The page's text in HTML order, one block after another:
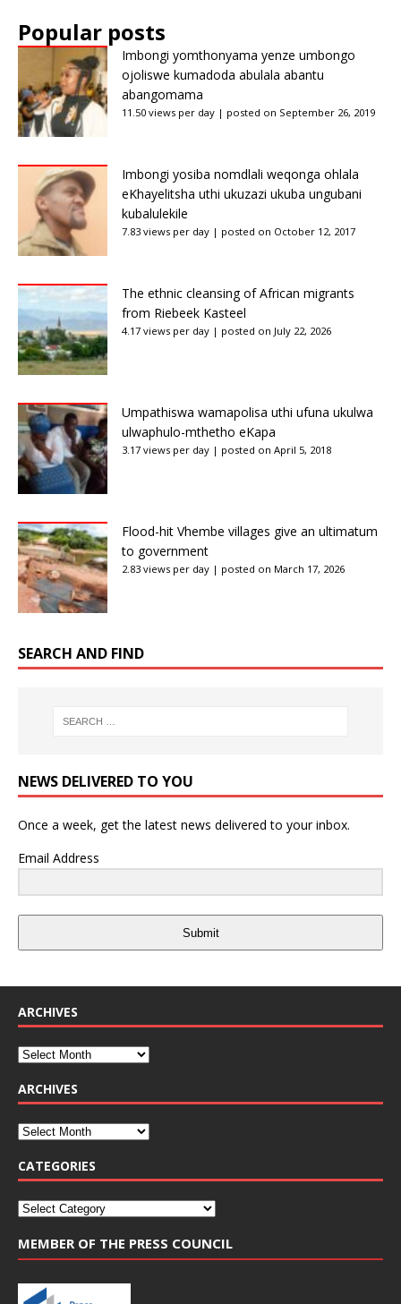
Popular posts
Imbongi yomthonyama yenze umbongo
ojoliswe kumadoda abulala abantu
abangomama
11.50 views per day | posted on September 26, 2019
Imbongi yosiba nomdlali weqonga ohlala
eKhayelitsha uthi ukuzazi ukuba ungubani
kubalulekile
7.83 views per day | posted on October 12, 2017
The ethnic cleansing of African migrants
from Riebeek Kasteel
4.17 views per day | posted on July 22, 2026
Umpathiswa wamapolisa uthi ufuna ukulwa
ulwaphulo-mthetho eKapa
3.17 views per day | posted on April 5, 2018
Flood-hit Vhembe villages give an ultimatum
to government
2.83 views per day | posted on March 17, 2026
SEARCH AND FIND
NEWS DELIVERED TO YOU
Once a week, get the latest news delivered to your inbox.
Email Address
Submit
ARCHIVES
ARCHIVES
CATEGORIES
MEMBER OF THE PRESS COUNCIL